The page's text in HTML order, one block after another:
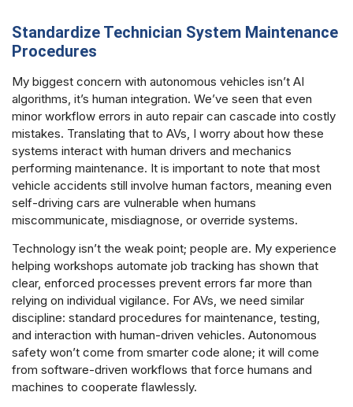
Standardize Technician System Maintenance
Procedures
My biggest concern with autonomous vehicles isn’t AI
algorithms, it’s human integration. We’ve seen that even
minor workflow errors in auto repair can cascade into costly
mistakes. Translating that to AVs, I worry about how these
systems interact with human drivers and mechanics
performing maintenance. It is important to note that most
vehicle accidents still involve human factors, meaning even
self-driving cars are vulnerable when humans
miscommunicate, misdiagnose, or override systems.
Technology isn’t the weak point; people are. My experience
helping workshops automate job tracking has shown that
clear, enforced processes prevent errors far more than
relying on individual vigilance. For AVs, we need similar
discipline: standard procedures for maintenance, testing,
and interaction with human-driven vehicles. Autonomous
safety won’t come from smarter code alone; it will come
from software-driven workflows that force humans and
machines to cooperate flawlessly.